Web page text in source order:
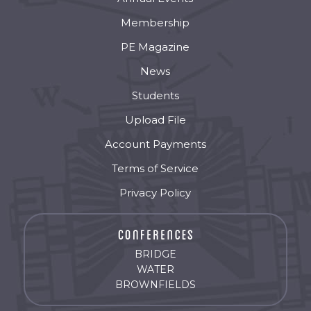
Membership
PE Magazine
News
Students
Upload File
Account Payments
Terms of Service
Privacy Policy
BRIDGE
WATER
BROWNFIELDS